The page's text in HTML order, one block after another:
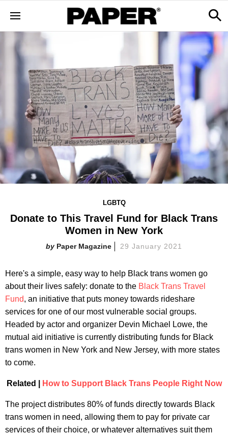
LGBTQ
Donate to This Travel Fund for Black Trans
Women in New York
Paper Magazine 29 January 2021
Here's a simple, easy way to help Black trans women go
about their lives safely: donate to the Black Trans Travel
Fund, an initiative that puts money towards rideshare
services for one of our most vulnerable social groups.
Headed by actor and organizer Devin Michael Lowe, the
mutual aid initiative is currently distributing funds for Black
trans women in New York and New Jersey, with more states
to come.
Related | How to Support Black Trans People Right Now
The project distributes 80% of funds directly towards Black
trans women in need, allowing them to pay for private car
services of their choice, or whatever alternatives suit them